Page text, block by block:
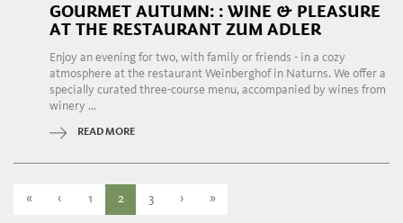
GOURMET AUTUMN: : WINE & PLEASURE
AT THE RESTAURANT ZUM ADLER
Enjoy an evening for two, with family or friends - in a cozy
atmosphere at the restaurant Weinberghof in Naturns. We offer a
specially curated three-course menu, accompanied by wines from
winery ...
READ MORE
« ‹ 1 2 3 › »